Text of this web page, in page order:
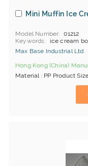
Mini Muffin Ice
Model Number
01212
Keywords
ice cream
Max Base Industrial Ltd.
Hong Kong (China)
Material : PP Product